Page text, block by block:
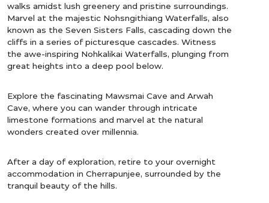
walks amidst lush greenery and pristine surroundings.
Marvel at the majestic Nohsngithiang Waterfalls, also
known as the Seven Sisters Falls, cascading down the
cliffs in a series of picturesque cascades. Witness
the awe-inspiring Nohkalikai Waterfalls, plunging from
great heights into a deep pool below.
Explore the fascinating Mawsmai Cave and Arwah
Cave, where you can wander through intricate
limestone formations and marvel at the natural
wonders created over millennia.
After a day of exploration, retire to your overnight
accommodation in Cherrapunjee, surrounded by the
tranquil beauty of the hills.